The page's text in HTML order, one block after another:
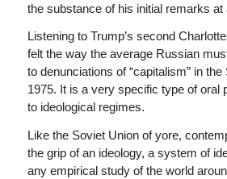
the substance of his initial remarks
Listening to Trump’s second
felt the way the average Russian
to denunciations of “capitalism” in
1975. It is a very specific type of oral
to ideological regimes.
Like the Soviet Union of yore,
the grip of an ideology, a system of
any empirical study of the world